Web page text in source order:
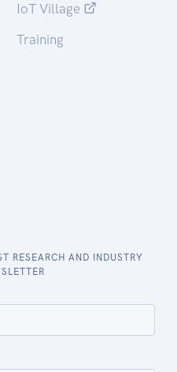
IoT Village
Training
RESEARCH AND INDUSTRY